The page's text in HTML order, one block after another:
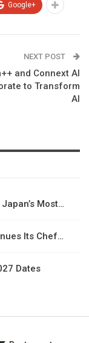
Google+
NEXT POST
and Connext AI
to Transform
AI
Most…
Its Chef…
Dates